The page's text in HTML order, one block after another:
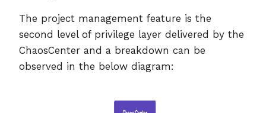
The project management feature is the
second level of privilege layer delivered by the
ChaosCenter and a breakdown can be
observed in the below diagram: